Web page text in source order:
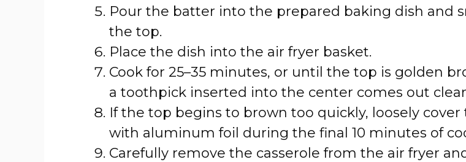
Pour the batter into the prepared baking dish and
the top.
Place the dish into the air fryer basket.
Cook for 25–35 minutes, or until the top is golden
a toothpick inserted into the center comes out
If the top begins to brown too quickly, loosely cover
with aluminum foil during the final 10 minutes of
Carefully remove the casserole from the air fryer